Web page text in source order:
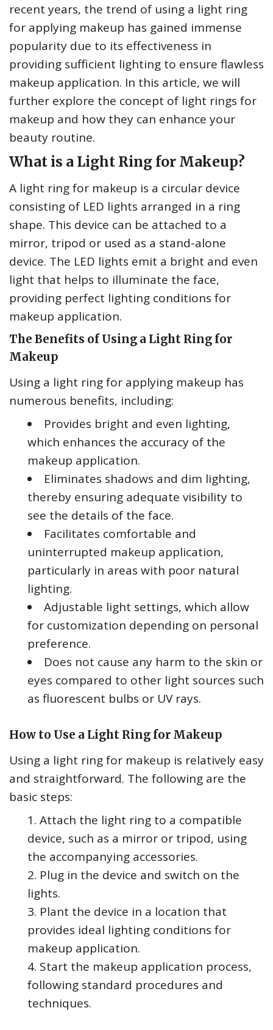
recent years, the trend of using a light ring
for applying makeup has gained immense
popularity due to its effectiveness in
providing sufficient lighting to ensure flawless
makeup application. In this article, we will
further explore the concept of light rings for
makeup and how they can enhance your
beauty routine.
What is a Light Ring for Makeup?
A light ring for makeup is a circular device
consisting of LED lights arranged in a ring
shape. This device can be attached to a
mirror, tripod or used as a stand-alone
device. The LED lights emit a bright and even
light that helps to illuminate the face,
providing perfect lighting conditions for
makeup application.
The Benefits of Using a Light Ring for
Makeup
Using a light ring for applying makeup has
numerous benefits, including:
Provides bright and even lighting,
which enhances the accuracy of the
makeup application.
Eliminates shadows and dim lighting,
thereby ensuring adequate visibility to
see the details of the face.
Facilitates comfortable and
uninterrupted makeup application,
particularly in areas with poor natural
lighting.
Adjustable light settings, which allow
for customization depending on personal
preference.
Does not cause any harm to the skin or
eyes compared to other light sources such
as fluorescent bulbs or UV rays.
How to Use a Light Ring for Makeup
Using a light ring for makeup is relatively easy
and straightforward. The following are the
basic steps:
Attach the light ring to a compatible
device, such as a mirror or tripod, using
the accompanying accessories.
Plug in the device and switch on the
lights.
Plant the device in a location that
provides ideal lighting conditions for
makeup application.
Start the makeup application process,
following standard procedures and
techniques.